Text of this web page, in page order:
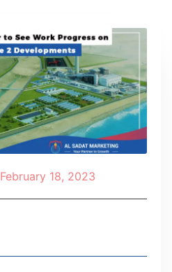
February 18, 2023